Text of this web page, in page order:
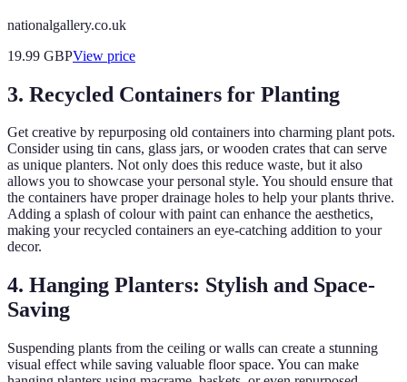
nationalgallery.co.uk
19.99 GBPView price
3. Recycled Containers for Planting
Get creative by repurposing old containers into charming plant pots.
Consider using tin cans, glass jars, or wooden crates that can serve
as unique planters. Not only does this reduce waste, but it also
allows you to showcase your personal style. You should ensure that
the containers have proper drainage holes to help your plants thrive.
Adding a splash of colour with paint can enhance the aesthetics,
making your recycled containers an eye-catching addition to your
decor.
4. Hanging Planters: Stylish and Space-
Saving
Suspending plants from the ceiling or walls can create a stunning
visual effect while saving valuable floor space. You can make